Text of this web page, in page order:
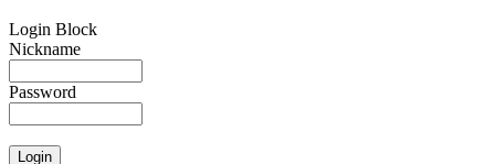
Login Block
Nickname
Password